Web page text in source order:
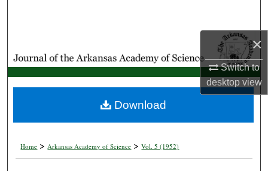
×
Switch to
desktopview
My Account
About
Home > Arkansas Academy of Science > Vol. 5 (1952)
Download